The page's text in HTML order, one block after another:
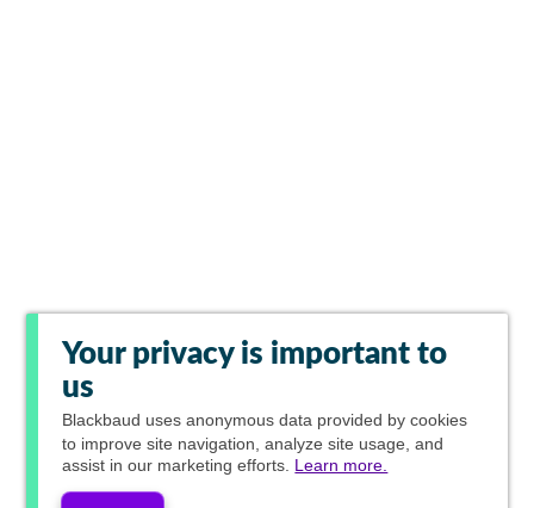
Your privacy is important to
us
Blackbaud uses anonymous data provided by cookies
to improve site navigation, analyze site usage, and
assist in our marketing efforts. Learn more.